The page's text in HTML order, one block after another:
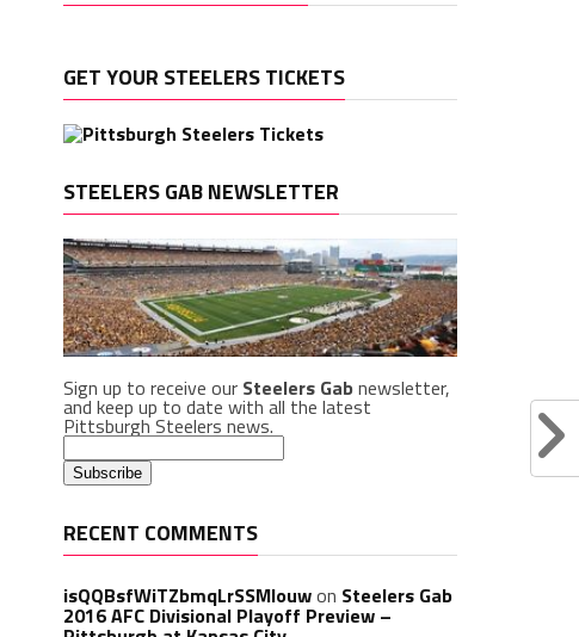
GET YOUR STEELERS TICKETS
STEELERS GAB NEWSLETTER
Sign up to receive our Steelers Gabnewsletter,
and keep up to date with all the latest
Pittsburgh Steelers news.
RECENT COMMENTS
isQQBsfWiTZbmqLrSSMlouwon Steelers Gab
2016 AFC Divisional Playoff Preview –